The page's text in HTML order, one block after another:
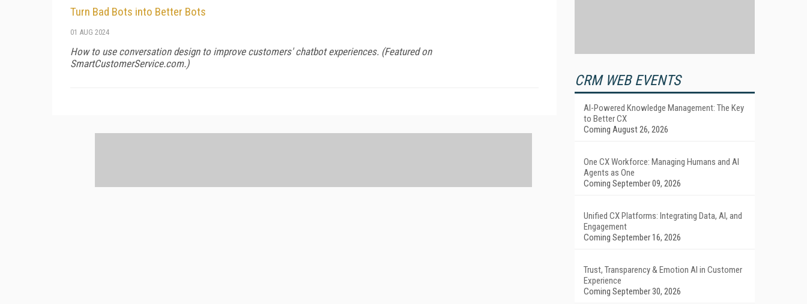
Turn Bad Bots into Better Bots
01 AUG 2024
How to use conversation design to improve customers' chatbot experiences. (Featured on
SmartCustomerService.com.)
CRM WEB EVENTS
AI-Powered Knowledge Management: The Key
to Better CX
Coming August 26, 2026
One CX Workforce: Managing Humans and AI
Agents as One
Coming September 09, 2026
Unified CX Platforms: Integrating Data, AI, and
Engagement
Coming September 16, 2026
Trust, Transparency & Emotion AI in Customer
Experience
Coming September 30, 2026